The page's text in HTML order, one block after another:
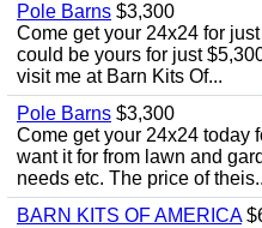
Pole Barns $3,300
Come get your 24x24 for
could be yours for just
visit me at Barn Kits Of...
Pole Barns $3,300
Come get your 24x24 today
want it for from lawn and
needs etc. The price of
BARN KITS OF AMERICA